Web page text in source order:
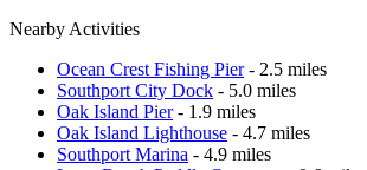
Nearby Activities
Ocean Crest Fishing Pier- 2.5 miles
Southport City Dock - 5.0 miles
Oak Island Pier- 1.9 miles
Oak Island Lighthouse - 4.7 miles
Southport Marina - 4.9 miles